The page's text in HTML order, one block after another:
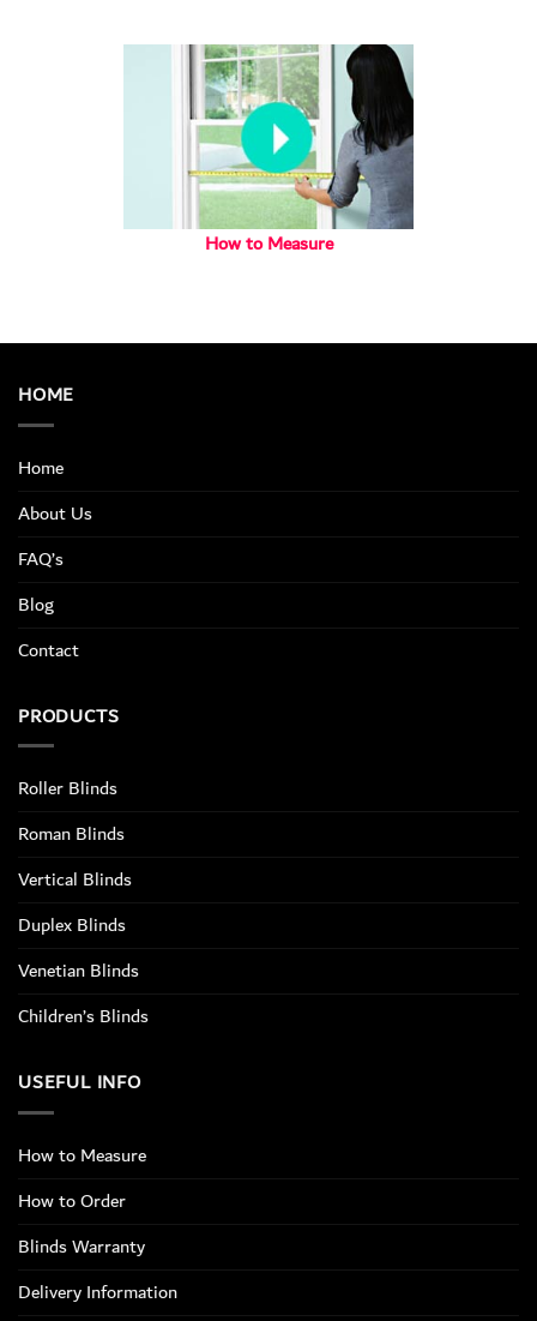
How to Measure
HOME
Home
About Us
FAQ’s
Blog
Contact
PRODUCTS
Roller Blinds
Roman Blinds
Vertical Blinds
Duplex Blinds
Venetian Blinds
Children’s Blinds
USEFUL INFO
How to Measure
How to Order
Blinds Warranty
Delivery Information